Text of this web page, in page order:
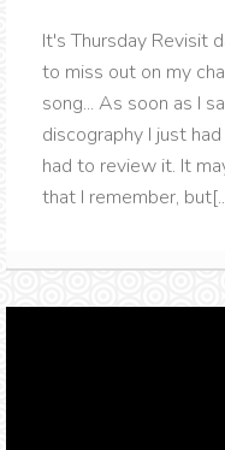
It's Thursday Revisit
to miss out on my
song... As soon as I
discography I just
had to review it. It
that I remember,